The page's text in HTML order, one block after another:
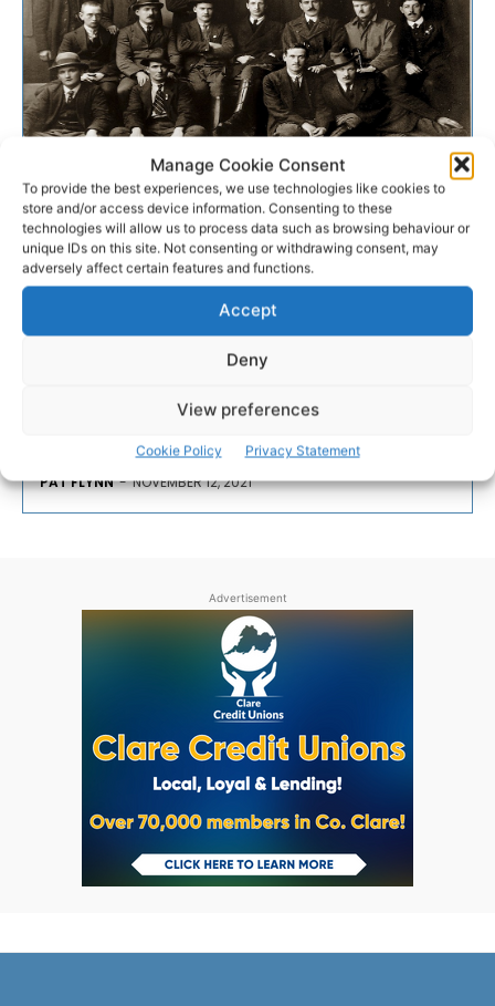
Manage Cookie Consent
To provide the best experiences, we use technologies like cookies to
store and/or access device information. Consenting to these
technologies will allow us to process data such as browsing behaviour or
unique IDs on this site. Not consenting or withdrawing consent, may
adversely affect certain features and functions.
Accept
Deny
View preferences
Cookie Policy Privacy Statement
FACT
Unique Irish Prison Service
Commemoration in Ennis
This weekend, and for the first time in their history,
commemoration ceremony.
PAT FLYNN - NOVEMBER 12, 2021
Advertisement